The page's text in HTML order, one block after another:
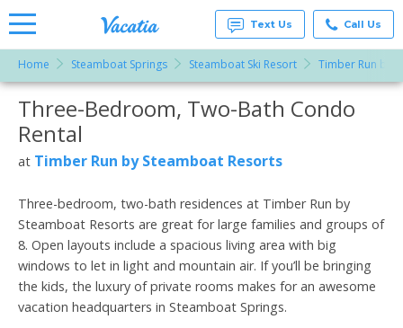
Vacation
Rentals -
Condos
& Suites
Resorts |
Text Us Call Us
Home Steamboat Springs Steamboat Ski Resort Timber Run by
More Resorts
Three-Bedroom, Two-Bath Condo
Rental
at Timber Run by Steamboat Resorts
Three-bedroom, two-bath residences at Timber Run by
Steamboat Resorts are great for large families and groups of
8. Open layouts include a spacious living area with big
windows to let in light and mountain air. If you’ll be bringing
the kids, the luxury of private rooms makes for an awesome
vacation headquarters in Steamboat Springs.